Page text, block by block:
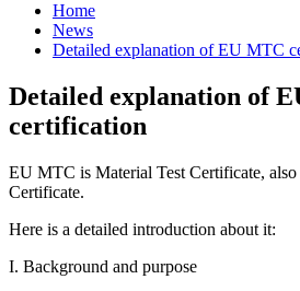
Home
News
Detailed explanation of EU MTC
Detailed explanation of
certification
EU MTC is Material Test Certificate,
Certificate.
Here is a detailed introduction about it:
I. Background and purpose